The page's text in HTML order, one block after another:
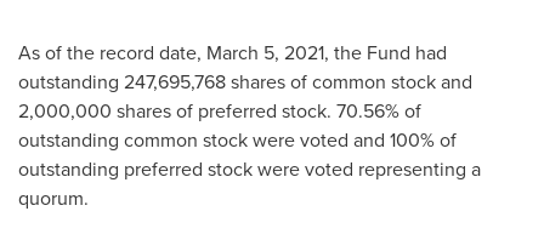
As of the record date, March 5, 2021, the Fund had
outstanding 247,695,768 shares of common stock and
2,000,000 shares of preferred stock. 70.56% of
outstanding common stock were voted and 100% of
outstanding preferred stock were voted representing a
quorum.